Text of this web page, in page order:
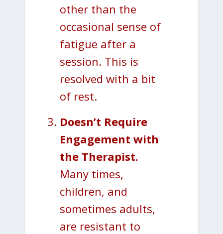
other than the
occasional sense of
fatigue after a
session. This is
resolved with a bit
of rest.
Doesn’t Require
Engagement with
the Therapist.
Many times,
children, and
sometimes adults,
are resistant to